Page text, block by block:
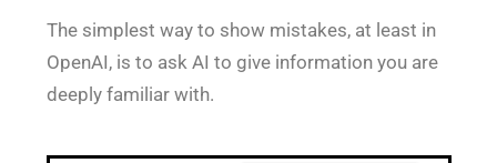
The simplest way to show mistakes, at least in
OpenAI, is to ask AI to give information you are
deeply familiar with.